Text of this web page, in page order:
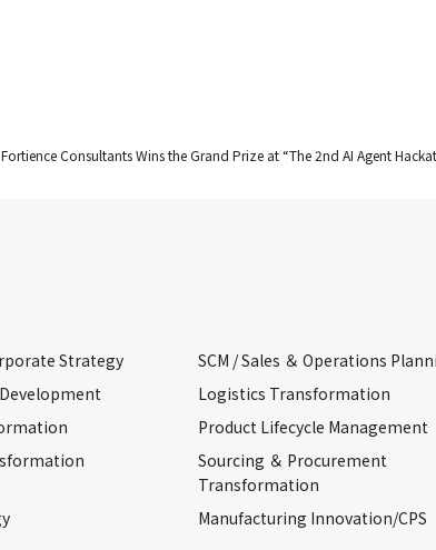
Consultants Wins the Grand Prize at “The 2nd AI Agent
Strategy
SCM / Sales ＆ Operations
Logistics Transformation
Product Lifecycle Management
Sourcing ＆ Procurement
Transformation
Manufacturing Innovation/CPS